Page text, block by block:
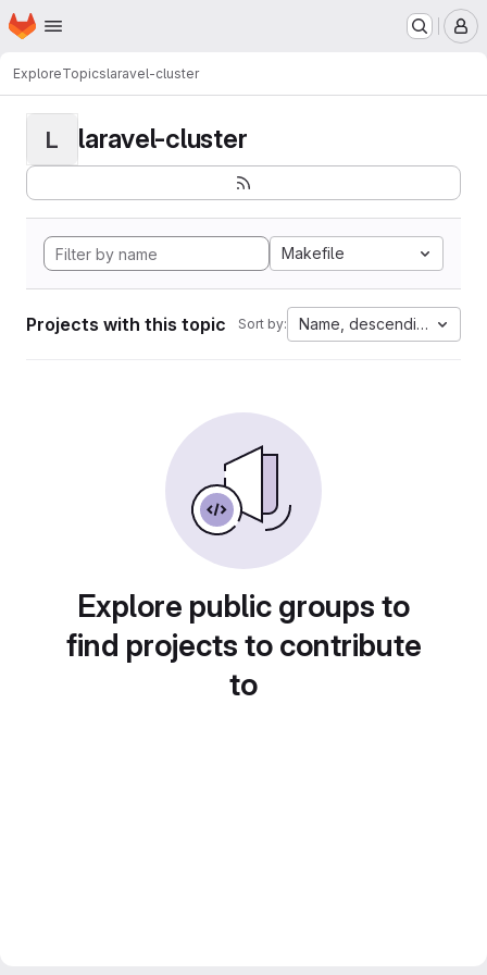
Skip to main content
Homepage
ExploreTopicslaravel-cluster
L laravel-cluster
Makefile
Projects with this topic Sort by: Name, descending
Explore public groups to
find projects to contribute
to